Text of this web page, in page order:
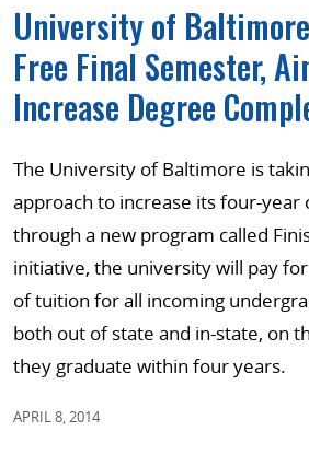
University of
Free Final Semester,
Increase Degree
The University of Baltimore is
approach to increase its four-
through a new program called
initiative, the university will pay
of tuition for all incoming
both out of state and in-state, on
they graduate within four years.
APRIL 8, 2014